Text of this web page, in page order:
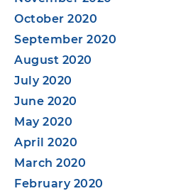
October 2020
September 2020
August 2020
July 2020
June 2020
May 2020
April 2020
March 2020
February 2020